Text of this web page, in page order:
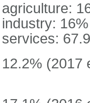
agriculture:
industry: 16%
services:
12.2% (2017